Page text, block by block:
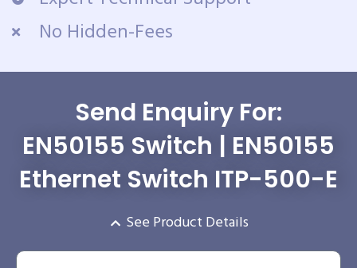
No Hidden-Fees
Send Enquiry For:
EN50155 Switch | EN50155
Ethernet Switch ITP-500-E
See Product Details